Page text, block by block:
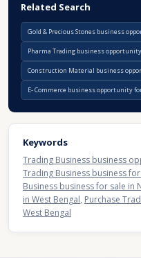
Related Search
Gold & Precious Stones business
Pharma Trading business
Construction Material business
E- Commerce business opportunity
Keywords
Trading Business business
Trading Business business
Business business for sale in
in West Bengal, Purchase
West Bengal